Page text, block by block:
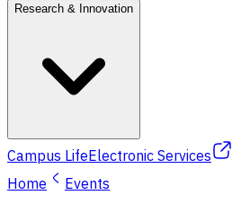
Research & Innovation
Campus LifeElectronic Services
Home
Events